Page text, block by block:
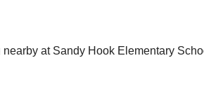
at Sandy Hook Elementary